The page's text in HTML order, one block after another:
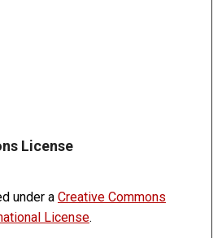
License
under a Creative Commons
License.